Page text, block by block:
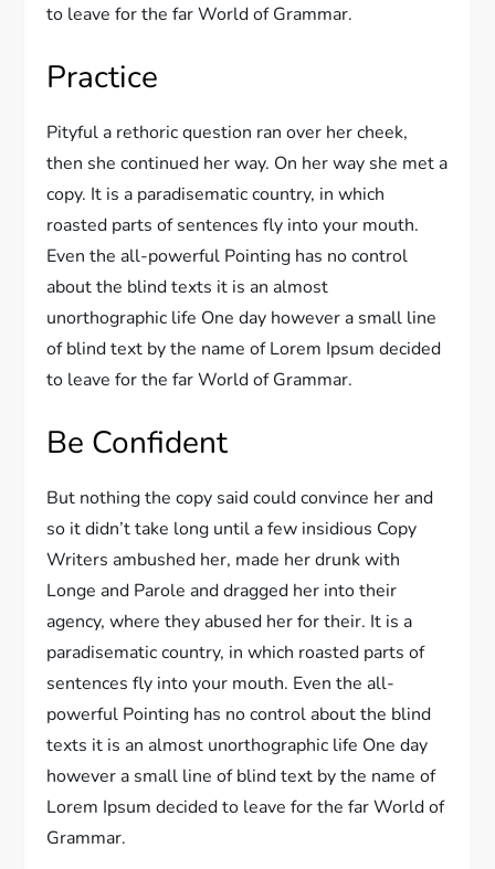
to leave for the far World of Grammar.
Practice
Pityful a rethoric question ran over her cheek,
then she continued her way. On her way she met a
copy. It is a paradisematic country, in which
roasted parts of sentences fly into your mouth.
Even the all-powerful Pointing has no control
about the blind texts it is an almost
unorthographic life One day however a small line
of blind text by the name of Lorem Ipsum decided
to leave for the far World of Grammar.
Be Confident
But nothing the copy said could convince her and
so it didn’t take long until a few insidious Copy
Writers ambushed her, made her drunk with
Longe and Parole and dragged her into their
agency, where they abused her for their. It is a
paradisematic country, in which roasted parts of
sentences fly into your mouth. Even the all-
powerful Pointing has no control about the blind
texts it is an almost unorthographic life One day
however a small line of blind text by the name of
Lorem Ipsum decided to leave for the far World of
Grammar.